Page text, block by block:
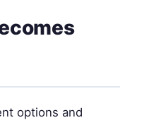
options and